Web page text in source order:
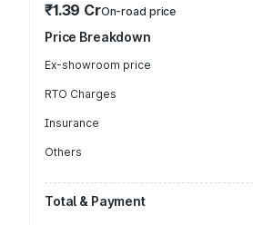
₹1.39 CrOn-road price
Price Breakdown
Ex-showroom price
RTO Charges
Insurance
Others
Total & Payment